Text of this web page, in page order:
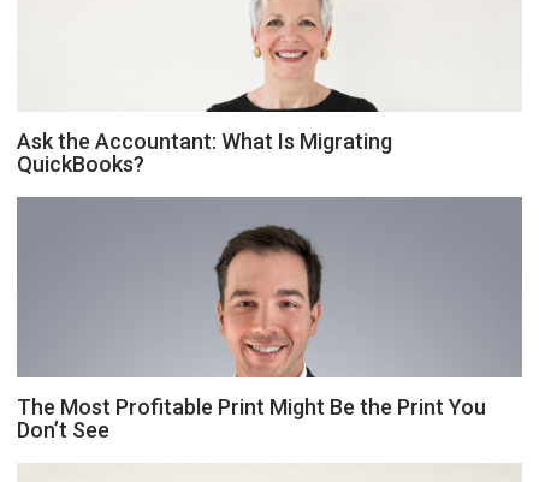
Ask the Accountant: What Is Migrating
QuickBooks?
The Most Profitable Print Might Be the Print You
Don’t See